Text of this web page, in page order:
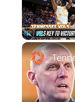
Unmute